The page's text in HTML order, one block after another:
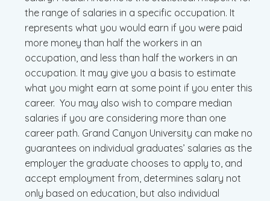
the range of salaries in a specific occupation. It
represents what you would earn if you were paid
more money than half the workers in an
occupation, and less than half the workers in an
occupation. It may give you a basis to estimate
what you might earn at some point if you enter this
career. You may also wish to compare median
salaries if you are considering more than one
career path. Grand Canyon University can make no
guarantees on individual graduates’ salaries as the
employer the graduate chooses to apply to, and
accept employment from, determines salary not
only based on education, but also individual